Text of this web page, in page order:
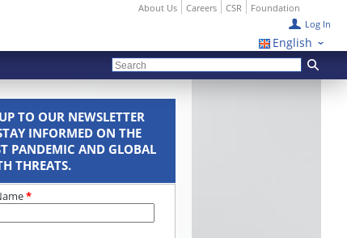
English
Log In
About Us Careers CSR Foundation
TO OUR NEWSLETTER
INFORMED ON THE
PANDEMIC AND GLOBAL
THREATS.
*